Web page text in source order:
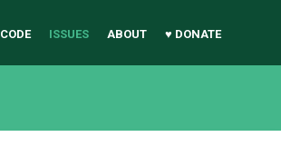
CODE ISSUES ABOUT ♥ DONATE